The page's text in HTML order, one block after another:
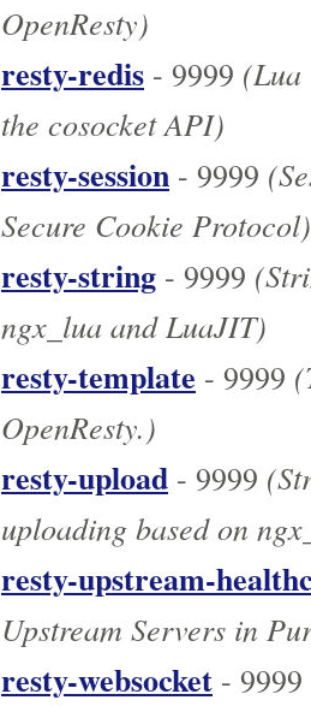
OpenResty)
resty-redis - 9999 (Lua
the cosocket API)
resty-session - 9999
Secure Cookie Protocol)
resty-string - 9999
ngx_lua and LuaJIT)
resty-template - 9999
OpenResty.)
resty-upload - 9999
uploading based on
resty-upstream-
Upstream Servers in
resty-websocket - 9999